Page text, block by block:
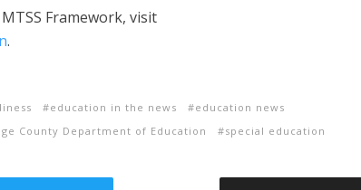
Framework, visit
.
education in the news
education news
County Department of Education special education